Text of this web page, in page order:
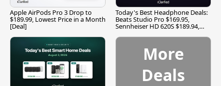
Apple AirPods Pro 3 Drop to
$189.99, Lowest Price in a Month
[Deal]
Today's Best Headphone Deals:
Beats Studio Pro $169.95,
Sennheiser HD 620S $189.94,
More
Deals